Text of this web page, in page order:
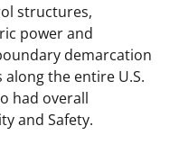
structures,
power and
demarcation
the entire U.S.
had overall
and Safety.